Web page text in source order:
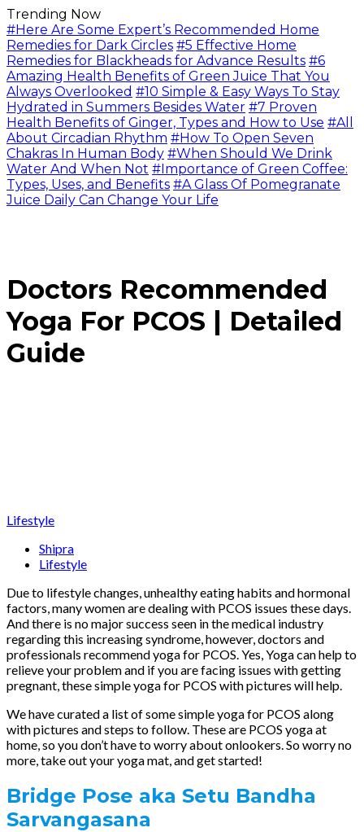
Trending Now
#Here Are Some Expert’s Recommended Home
Remedies for Dark Circles #5 Effective Home
Remedies for Blackheads for Advance Results #6
Amazing Health Benefits of Green Juice That You
Always Overlooked #10 Simple & Easy Ways To Stay
Hydrated in Summers Besides Water #7 Proven
Health Benefits of Ginger, Types and How to Use #All
About Circadian Rhythm #How To Open Seven
Chakras In Human Body #When Should We Drink
Water And When Not #Importance of Green Coffee:
Types, Uses, and Benefits #A Glass Of Pomegranate
Juice Daily Can Change Your Life
Doctors Recommended
Yoga For PCOS | Detailed
Guide
Lifestyle
Shipra
Lifestyle
Due to lifestyle changes, unhealthy eating habits and hormonal
factors, many women are dealing with PCOS issues these days.
And there is no major success seen in the medical industry
regarding this increasing syndrome, however, doctors and
professionals recommend yoga for PCOS. Yes, Yoga can help to
relieve your problem and if you are facing issues with getting
pregnant, these simple yoga for PCOS with pictures will help.
We have curated a list of some simple yoga for PCOS along
with pictures and steps to follow. These are PCOS yoga at
home, so you don’t have to worry about onlookers. So worry no
more, take out your yoga mat, and get started!
Bridge Pose aka Setu Bandha
Sarvangasana